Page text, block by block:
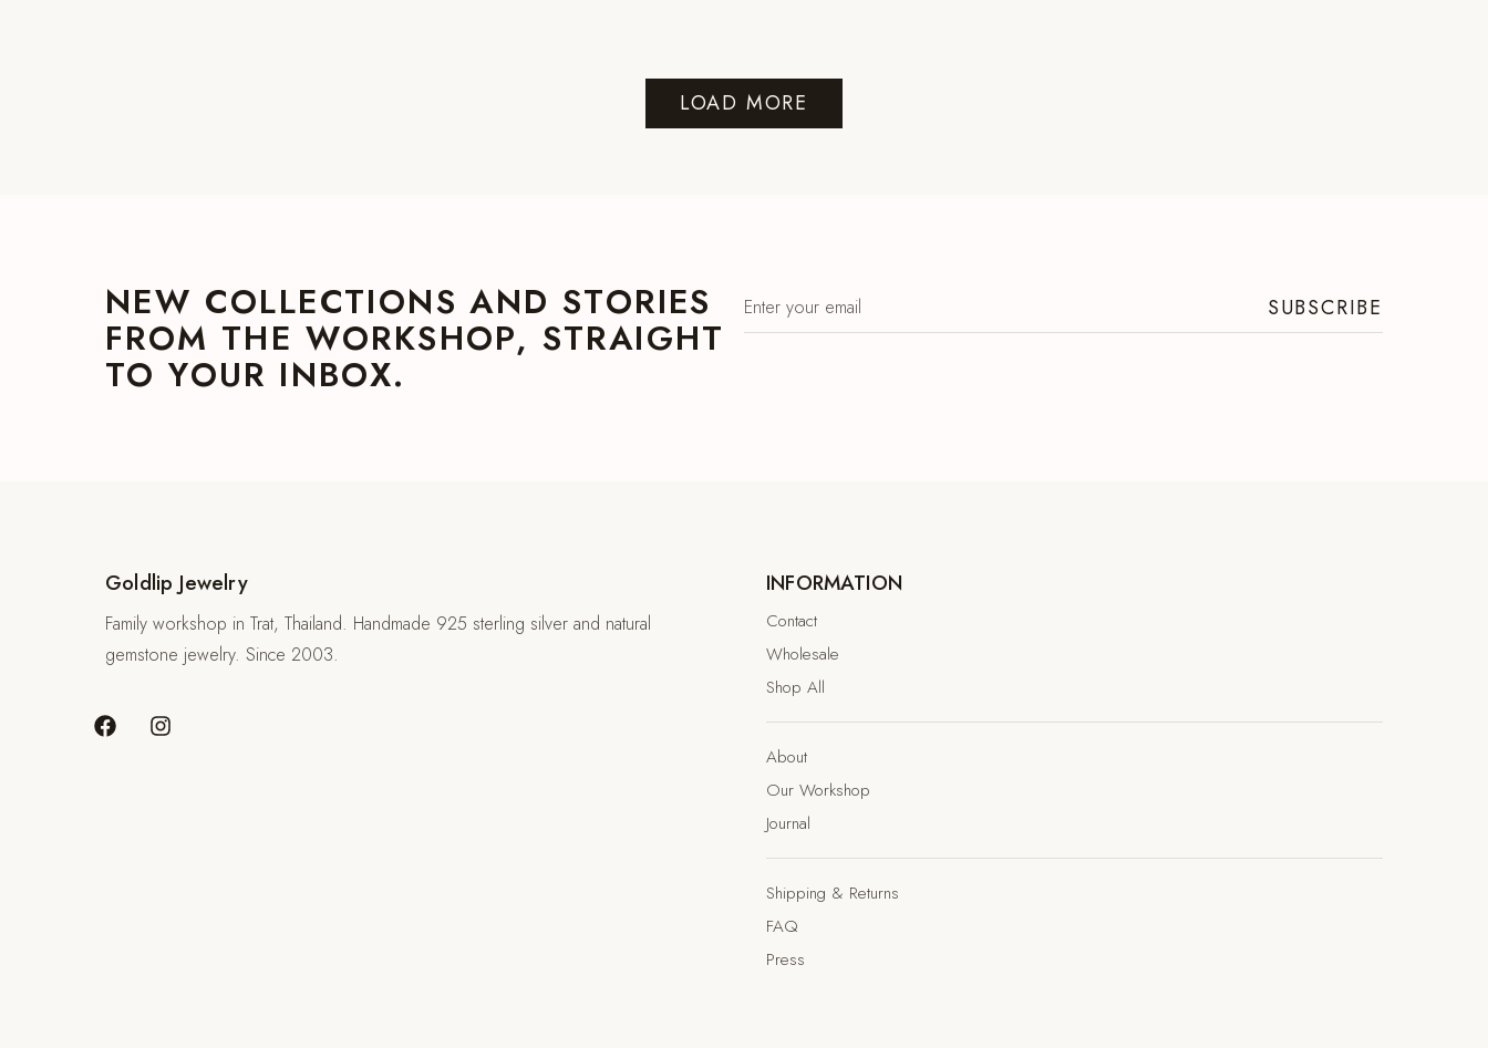
LOAD MORE
NEW COLLECTIONS AND STORIES
FROM THE WORKSHOP, STRAIGHT
TO YOUR INBOX.
SUBSCRIBE
Goldlip Jewelry
Family workshop in Trat, Thailand. Handmade 925 sterling silver and natural
gemstone jewelry. Since 2003.
INFORMATION
Contact
Wholesale
Shop All
About
Our Workshop
Journal
Shipping & Returns
FAQ
Press